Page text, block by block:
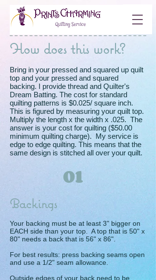
How does this work?
Bring in your pressed and squared up quilt
top and your pressed and squared
backing. I provide thread and Quilter's
Dream Batting. The cost for standard
quilting patterns is $0.025/ square inch.
This is figured by measuring your quilt top.
Multiply the length x the width x .025. The
answer is your cost for quilting ($50.00
minimum quilting charge). My service is
edge to edge quilting. This means that the
same design is stitched all over your quilt.
01
Backings
Your backing must be at least 3" bigger on
EACH side than your top. A top that is 50" x
80" needs a back that is 56" x 86".
For best results: press backing seams open
and use a 1/2" seam allowance.
Outside edges of your back need to be